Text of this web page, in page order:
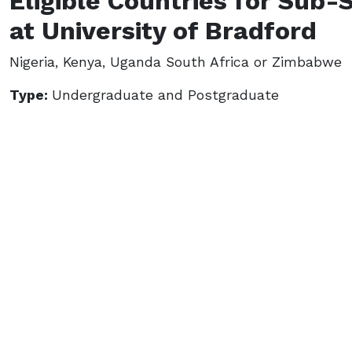
at University of Bradford
Nigeria, Kenya, Uganda South Africa or Zimbabwe
Type: Undergraduate and Postgraduate